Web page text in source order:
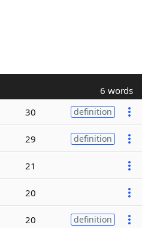
6 words
30 definition
29 definition
21
20
20 definition